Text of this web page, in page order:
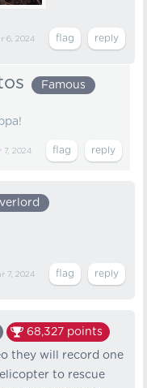
6, 2024
Famous
7, 2024
7, 2024
68,327 points
they will record one
to rescue